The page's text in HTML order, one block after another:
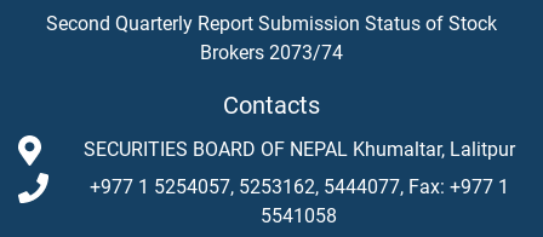
Second Quarterly Report Submission Status of Stock
Brokers 2073/74
Contacts
SECURITIES BOARD OF NEPAL Khumaltar, Lalitpur
+977 1 5254057, 5253162, 5444077, Fax: +977 1
5541058